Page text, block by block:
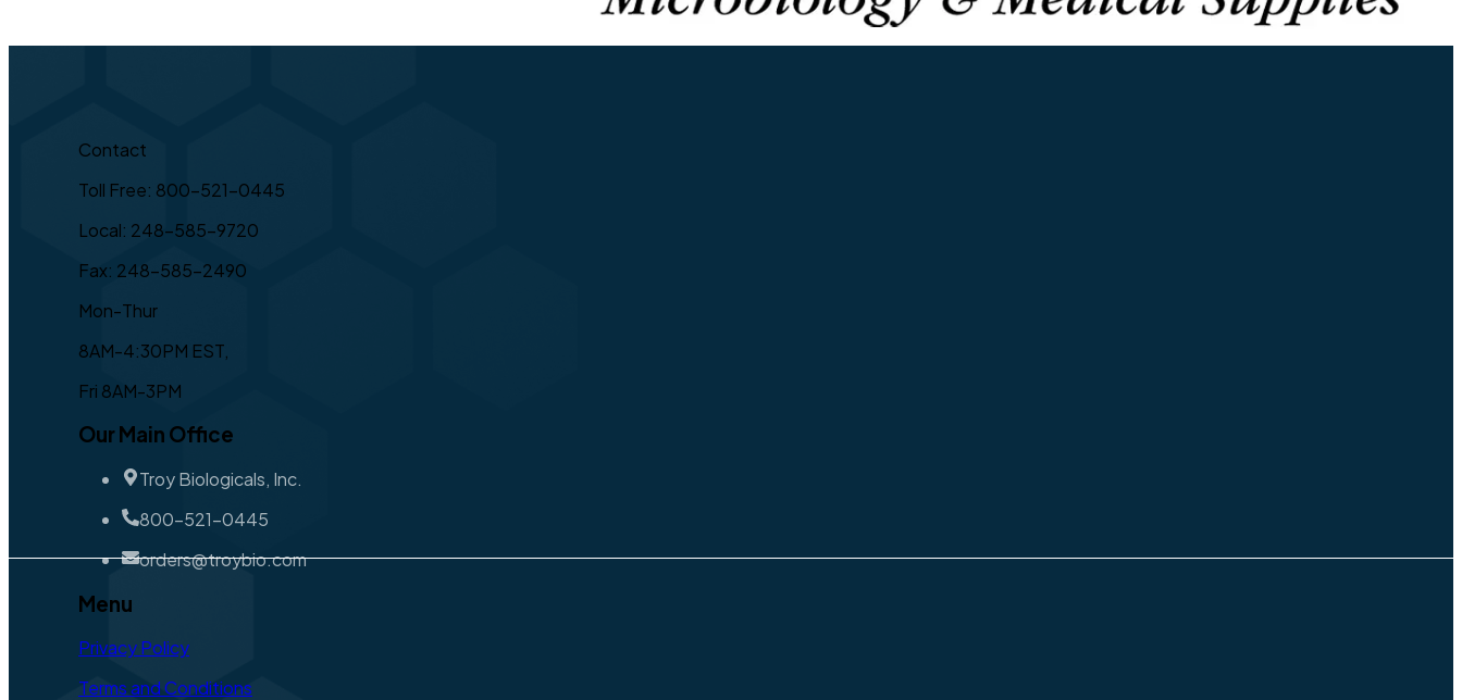
Contact
Toll Free: 800-521-0445
Local: 248-585-9720
Fax: 248-585-2490
Mon-Thur
8AM-4:30PM EST,
Fri 8AM-3PM
Our Main Office
Troy Biologicals, Inc.
800-521-0445
orders@troybio.com
Menu
Privacy Policy
Terms and Conditions